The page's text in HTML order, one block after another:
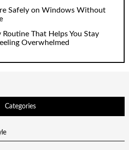
Safely on Windows Without
That Helps You Stay
Overwhelmed
Categories